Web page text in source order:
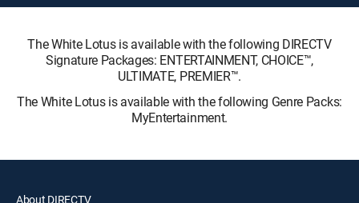
The White Lotus is available with the following DIRECTV
Signature Packages: ENTERTAINMENT, CHOICE™,
ULTIMATE, PREMIER™.
The White Lotus is available with the following Genre Packs:
MyEntertainment.
About DIRECTV